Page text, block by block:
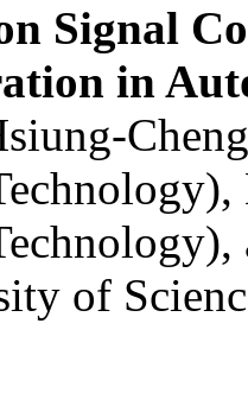
Signal
in
of